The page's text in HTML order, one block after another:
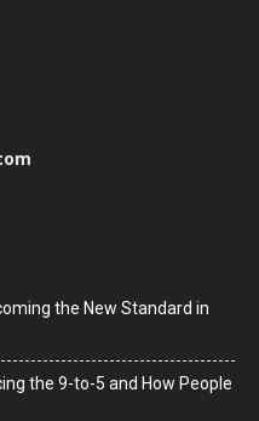
the New Standard in
the 9-to-5 and How People